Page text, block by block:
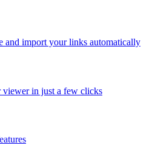
and import your links automatically
viewer in just a few clicks